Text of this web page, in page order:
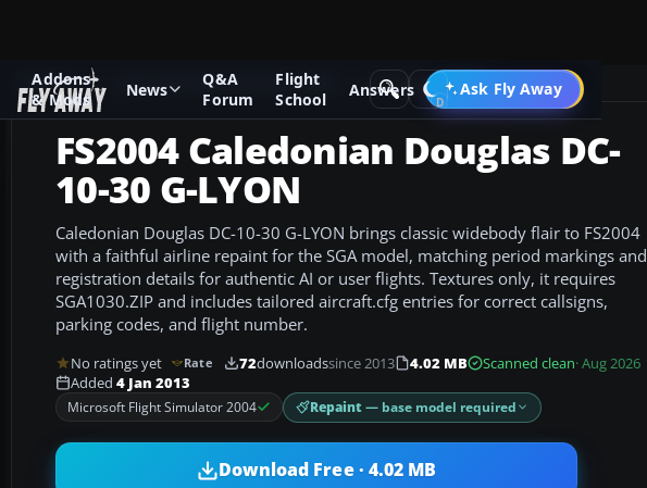
Addons
& Mods
News
Q&A
Forum
Flight
School
Answers Ask Fly Away
Go PRO
Add-ons Microsoft Flight Simulator 2004 Civil Jet Aircraft
FS2004 Caledonian Douglas DC-
10-30 G-LYON
Caledonian Douglas DC-10-30 G-LYON brings classic widebody flair to FS2004
with a faithful airline repaint for the SGA model, matching period markings and
registration details for authentic AI or user flights. Textures only, it requires
SGA1030.ZIP and includes tailored aircraft.cfg entries for correct callsigns,
parking codes, and flight number.
No ratings yet Rate 72downloadssince 2013 4.02 MB Scanned clean· Aug 2026
Added 4 Jan 2013
Microsoft Flight Simulator 2004 Repaint— base model required
Download Free · 4.02 MB